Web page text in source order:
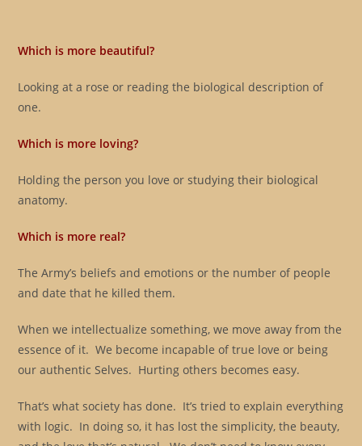
Which is more beautiful?
Looking at a rose or reading the biological description of
one.
Which is more loving?
Holding the person you love or studying their biological
anatomy.
Which is more real?
The Army’s beliefs and emotions or the number of people
and date that he killed them.
When we intellectualize something, we move away from the
essence of it. We become incapable of true love or being
our authentic Selves. Hurting others becomes easy.
That’s what society has done. It’s tried to explain everything
with logic. In doing so, it has lost the simplicity, the beauty,